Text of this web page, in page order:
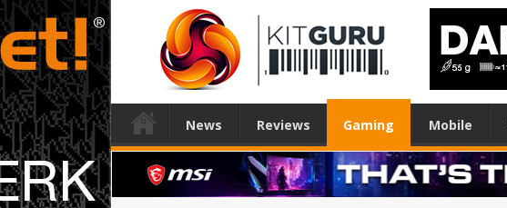
News Reviews Gaming Mobile